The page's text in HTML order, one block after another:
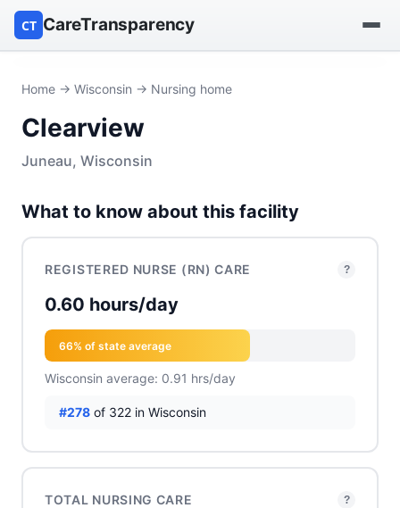
CT CareTransparency
Find a nursing home
Browse by owner
Reports
Home → Wisconsin → Nursing home
Clearview
Juneau, Wisconsin
What to know about this facility
REGISTERED NURSE (RN) CARE ?
0.60 hours/day
66% of state average
Wisconsin average: 0.91 hrs/day
#278 of 322 in Wisconsin
TOTAL NURSING CARE ?